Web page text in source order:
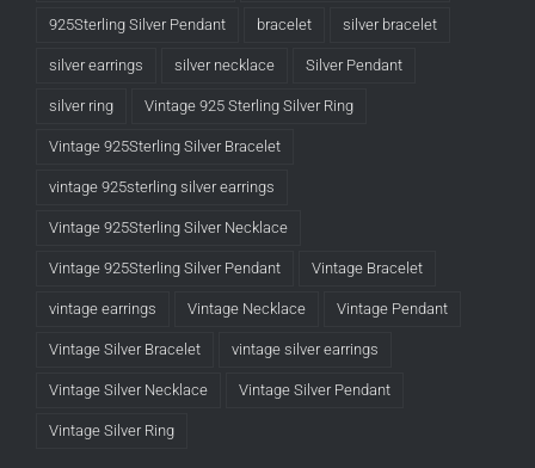
925Sterling Silver Pendant bracelet silver bracelet
silver earrings silver necklace Silver Pendant
silver ring Vintage 925 Sterling Silver Ring
Vintage 925Sterling Silver Bracelet
vintage 925sterling silver earrings
Vintage 925Sterling Silver Necklace
Vintage 925Sterling Silver Pendant Vintage Bracelet
vintage earrings Vintage Necklace Vintage Pendant
Vintage Silver Bracelet vintage silver earrings
Vintage Silver Necklace Vintage Silver Pendant
Vintage Silver Ring